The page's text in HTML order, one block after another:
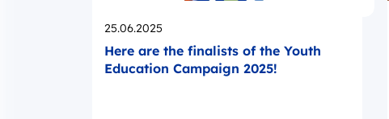
Opublikowano
25.06.2025
Here are the finalists of the Youth
Education Campaign 2025!